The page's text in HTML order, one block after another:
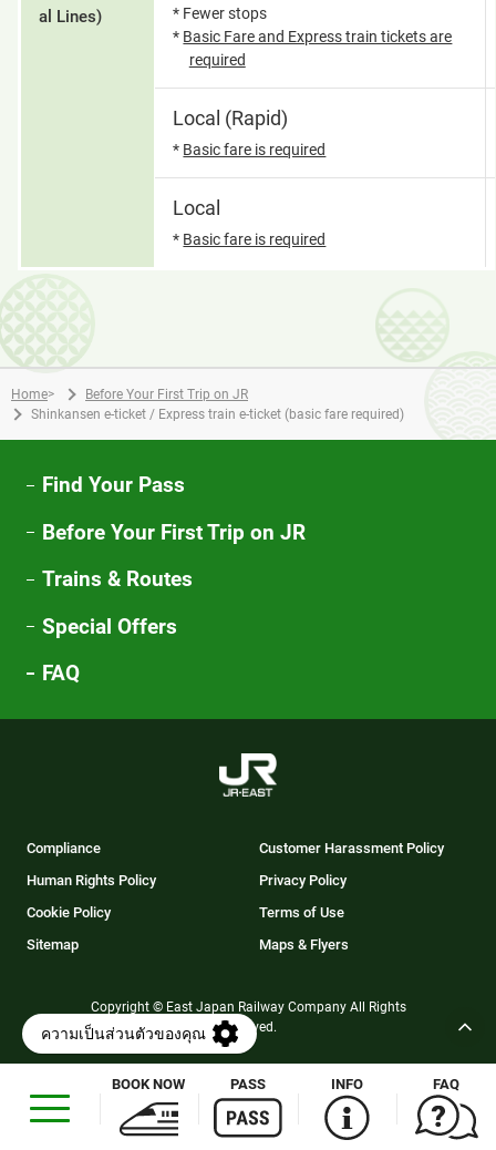
BOOK NOW
Opens
in
a
PASS INFO FAQ
al Lines)
* Fewer stops
* Basic Fare and Express train tickets are
required
Local (Rapid)
* Basic fare is required
Local
* Basic fare is required
Home>
Before Your First Trip on JR
Shinkansen e-ticket / Express train e-ticket (basic fare required)
Find Your Pass
Before Your First Trip on JR
Trains & Routes
Special Offers
FAQ
Compliance
Customer Harassment Policy
Human Rights Policy
Privacy Policy
Cookie Policy
Terms of Use
Sitemap
Maps & Flyers
Copyright © East Japan Railway Company All Rights
Reserved.